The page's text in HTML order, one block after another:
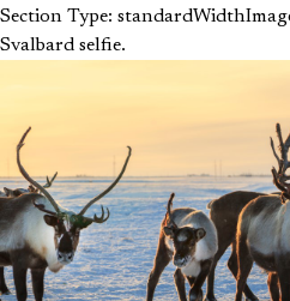
Section Type:
Svalbard selfie.